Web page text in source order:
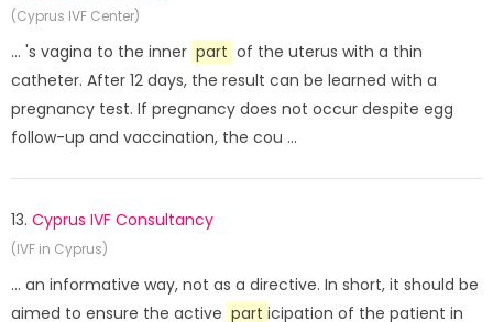
(Cyprus IVF Center)
... 's vagina to the inner part of the uterus with a thin
catheter. After 12 days, the result can be learned with a
pregnancy test. If pregnancy does not occur despite egg
follow-up and vaccination, the cou ...
13. Cyprus IVF Consultancy
(IVF in Cyprus)
... an informative way, not as a directive. In short, it should be
aimed to ensure the active part icipation of the patient in